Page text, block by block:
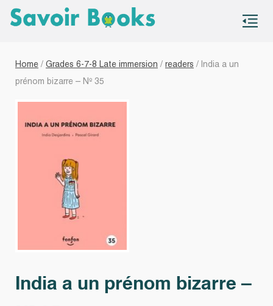
Home / Grades 6-7-8 Late immersion / readers / India a un
prénom bizarre – Nº 35
India a un prénom bizarre –